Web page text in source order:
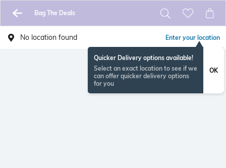
Bag The Deals
No location found Enter your location
Quicker Delivery options available!
Select an exact location to see if we
can offer quicker delivery options
for you
OK